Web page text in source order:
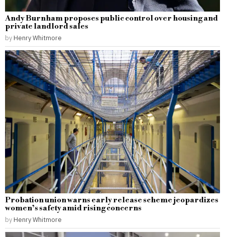
Andy Burnham proposes public control over housing and
private landlord sales
by Henry Whitmore
Probation union warns early release scheme jeopardizes
women’s safety amid rising concerns
by Henry Whitmore